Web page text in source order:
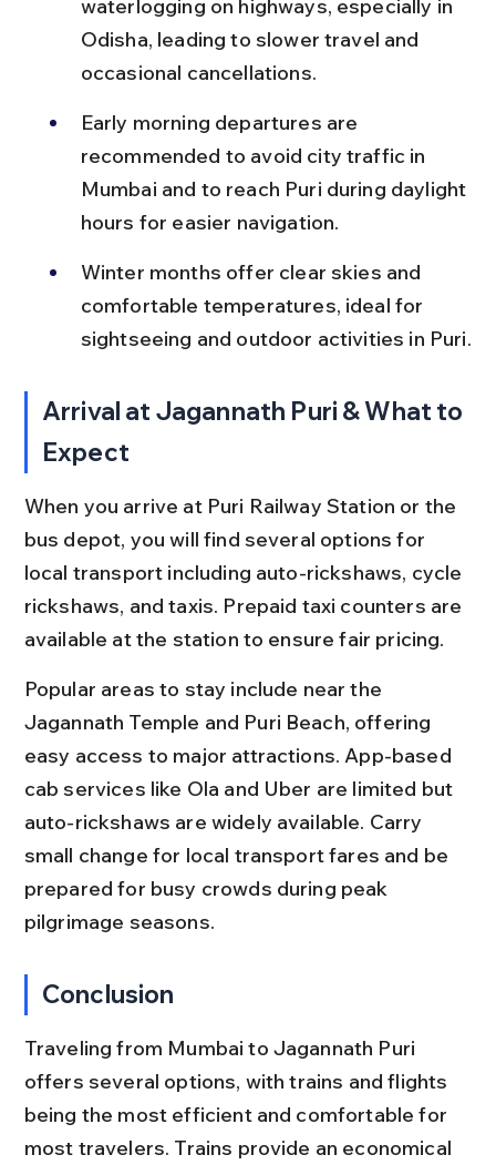
waterlogging on highways, especially in
Odisha, leading to slower travel and
occasional cancellations.
Early morning departures are
recommended to avoid city traffic in
Mumbai and to reach Puri during daylight
hours for easier navigation.
Winter months offer clear skies and
comfortable temperatures, ideal for
sightseeing and outdoor activities in Puri.
Arrival at Jagannath Puri & What to
Expect
When you arrive at Puri Railway Station or the
bus depot, you will find several options for
local transport including auto-rickshaws, cycle
rickshaws, and taxis. Prepaid taxi counters are
available at the station to ensure fair pricing.
Popular areas to stay include near the
Jagannath Temple and Puri Beach, offering
easy access to major attractions. App-based
cab services like Ola and Uber are limited but
auto-rickshaws are widely available. Carry
small change for local transport fares and be
prepared for busy crowds during peak
pilgrimage seasons.
Conclusion
Traveling from Mumbai to Jagannath Puri
offers several options, with trains and flights
being the most efficient and comfortable for
most travelers. Trains provide an economical